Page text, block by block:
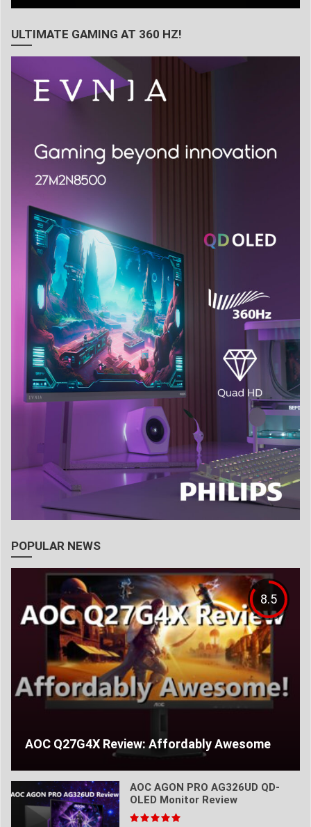
ULTIMATE GAMING AT 360 HZ!
POPULAR NEWS
8.5
AOC Q27G4X Review: Affordably Awesome
AOC AGON PRO AG326UD QD-
OLED Monitor Review